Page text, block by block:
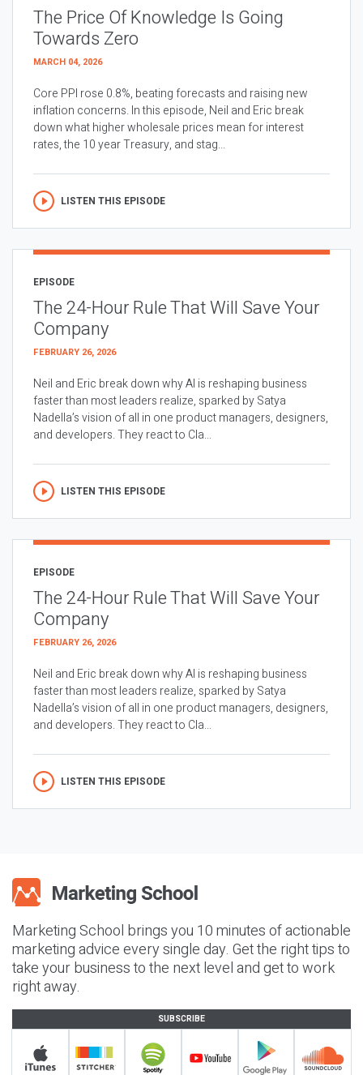
The Price Of Knowledge Is Going
Towards Zero
MARCH 04, 2026
Core PPI rose 0.8%, beating forecasts and raising new
inflation concerns. In this episode, Neil and Eric break
down what higher wholesale prices mean for interest
rates, the 10 year Treasury, and stag...
LISTEN THIS EPISODE
EPISODE
The 24-Hour Rule That Will Save Your
Company
FEBRUARY 26, 2026
Neil and Eric break down why AI is reshaping business
faster than most leaders realize, sparked by Satya
Nadella’s vision of all in one product managers, designers,
and developers. They react to Cla...
LISTEN THIS EPISODE
EPISODE
The 24-Hour Rule That Will Save Your
Company
FEBRUARY 26, 2026
Neil and Eric break down why AI is reshaping business
faster than most leaders realize, sparked by Satya
Nadella’s vision of all in one product managers, designers,
and developers. They react to Cla...
LISTEN THIS EPISODE
Marketing School brings you 10 minutes of actionable
marketing advice every single day. Get the right tips to
take your business to the next level and get to work
right away.
SUBSCRIBE